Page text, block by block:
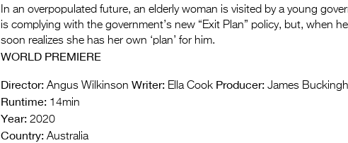
In an overpopulated future, an elderly woman is visited by a young
is complying with the government’s new “Exit Plan” policy, but, when
soon realizes she has her own ‘plan’ for him.
WORLD PREMIERE
Director: Angus Wilkinson Writer: Ella Cook Producer: James
Runtime: 14min
Year: 2020
Country: Australia